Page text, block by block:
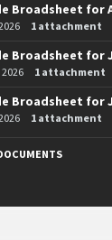
Broadsheet for
1 attachment
Broadsheet for
1 attachment
Broadsheet for
1 attachment